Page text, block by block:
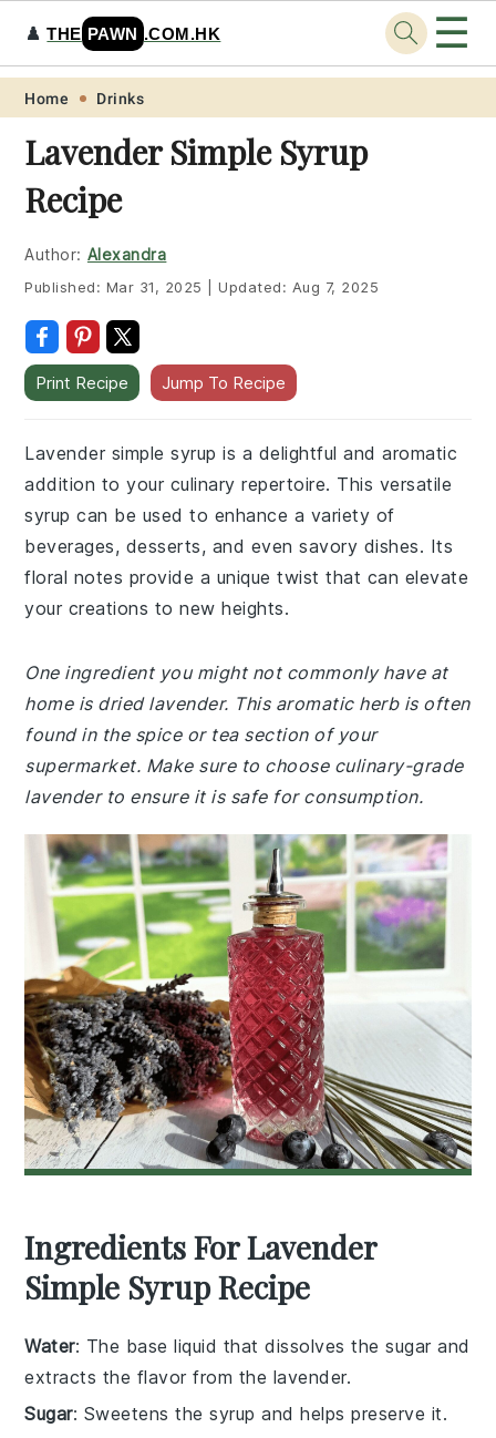
Skip
primary
navigation
Skip
main
content
Skip
primary
sidebar
Skip
footer
♟️THE PAWN .COM.HK ☰
Home Drinks
Lavender Simple Syrup
Recipe
Author: Alexandra
Published: Mar 31, 2025 Updated: Aug 7, 2025
Print Recipe Jump To Recipe
Lavender simple syrup is a delightful and aromatic
addition to your culinary repertoire. This versatile
syrup can be used to enhance a variety of
beverages, desserts, and even savory dishes. Its
floral notes provide a unique twist that can elevate
your creations to new heights.
One ingredient you might not commonly have at
home is dried lavender. This aromatic herb is often
found in the spice or tea section of your
supermarket. Make sure to choose culinary-grade
lavender to ensure it is safe for consumption.
Ingredients For Lavender
Simple Syrup Recipe
Water: The base liquid that dissolves the sugar and
extracts the flavor from the lavender.
Sugar: Sweetens the syrup and helps preserve it.